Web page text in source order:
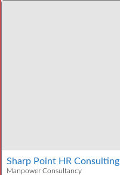
Sharp Point HR Consulting
Manpower Consultancy